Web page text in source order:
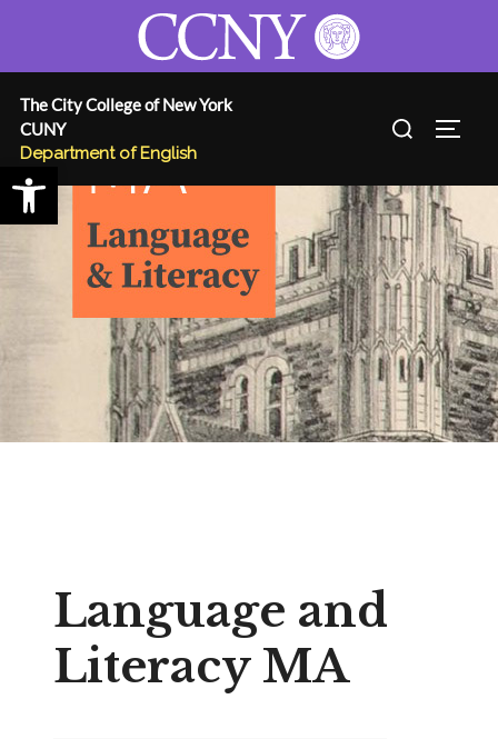
Open toolbar
content
The City College of New York
CUNY
Department of English
Search
Language and
Literacy MA